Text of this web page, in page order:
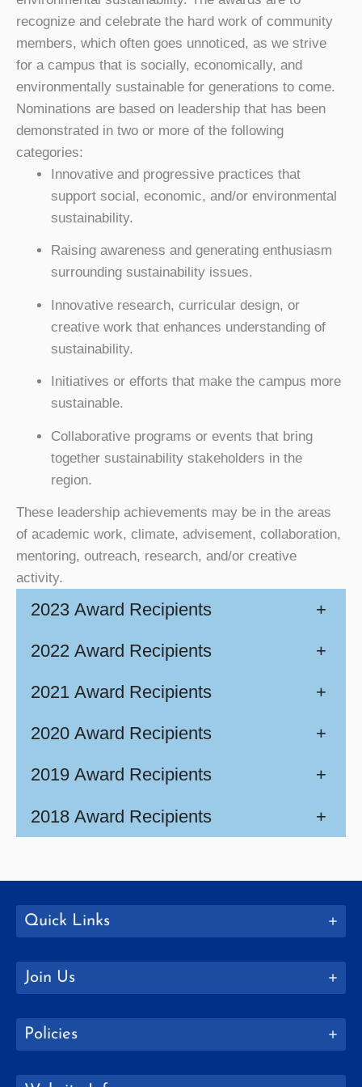
recognize and celebrate the hard work of community
members, which often goes unnoticed, as we strive
for a campus that is socially, economically, and
environmentally sustainable for generations to come.
Nominations are based on leadership that has been
demonstrated in two or more of the following
categories:
Innovative and progressive practices that
support social, economic, and/or environmental
sustainability.
Raising awareness and generating enthusiasm
surrounding sustainability issues.
Innovative research, curricular design, or
creative work that enhances understanding of
sustainability.
Initiatives or efforts that make the campus more
sustainable.
Collaborative programs or events that bring
together sustainability stakeholders in the
region.
These leadership achievements may be in the areas
of academic work, climate, advisement, collaboration,
mentoring, outreach, research, and/or creative
activity.
2023 Award Recipients +
2022 Award Recipients +
2021 Award Recipients +
2020 Award Recipients +
2019 Award Recipients +
2018 Award Recipients +
Quick Links
Join Us
Policies